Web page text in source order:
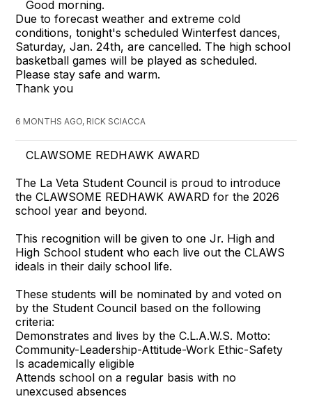
Good morning.
Due to forecast weather and extreme cold
conditions, tonight's scheduled Winterfest dances,
Saturday, Jan. 24th, are cancelled. The high school
basketball games will be played as scheduled.
Please stay safe and warm.
Thank you
6 MONTHS AGO, RICK SCIACCA
CLAWSOME REDHAWK AWARD
The La Veta Student Council is proud to introduce
the CLAWSOME REDHAWK AWARD for the 2026
school year and beyond.
This recognition will be given to one Jr. High and
High School student who each live out the CLAWS
ideals in their daily school life.
These students will be nominated by and voted on
by the Student Council based on the following
criteria:
Demonstrates and lives by the C.L.A.W.S. Motto:
Community-Leadership-Attitude-Work Ethic-Safety
Is academically eligible
Attends school on a regular basis with no
unexcused absences